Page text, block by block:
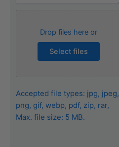
(Optional)...Drop files here or
Select files
Accepted file types: jpg, jpeg,
png, gif, webp, pdf, zip, rar,
Max. file size: 5 MB.